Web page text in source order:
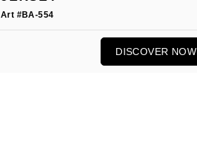
Art #BA-554
DISCOVER NOW